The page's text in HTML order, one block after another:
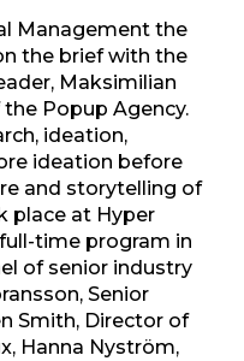
Management the
the brief with the
Maksimilian
the Popup Agency.
ideation,
ideation before
and storytelling of
place at Hyper
time program in
of senior industry
Senior
Smith, Director of
Hanna Nyström,